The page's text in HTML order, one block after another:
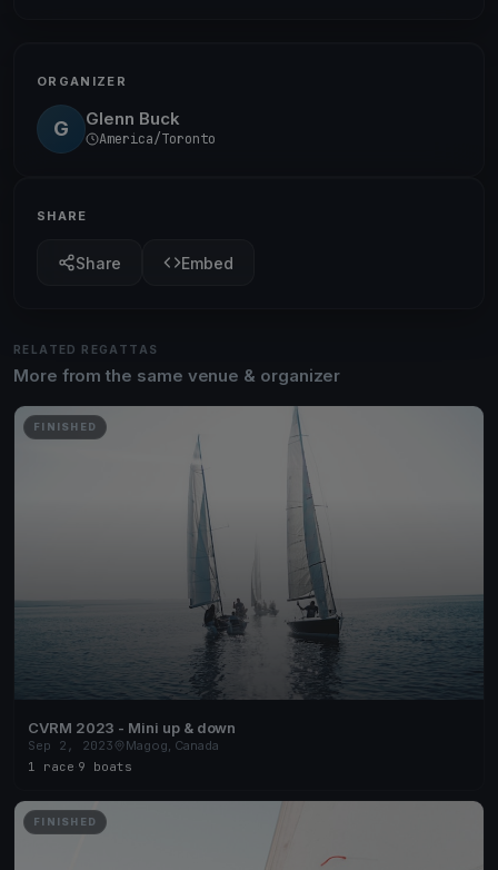
ORGANIZER
G Glenn Buck
America/Toronto
SHARE
Share Embed
RELATED REGATTAS
More from the same venue & organizer
FINISHED
CVRM 2023 - Mini up & down
Sep 2, 2023
Magog, Canada
1 race 9 boats
FINISHED